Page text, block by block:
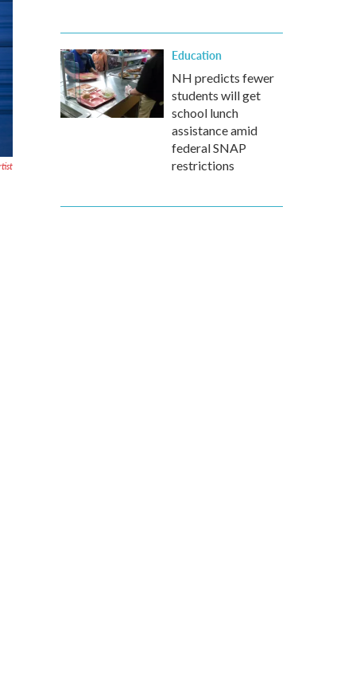
Education
NH predicts fewer
students will get
school lunch
assistance amid
federal SNAP
restrictions